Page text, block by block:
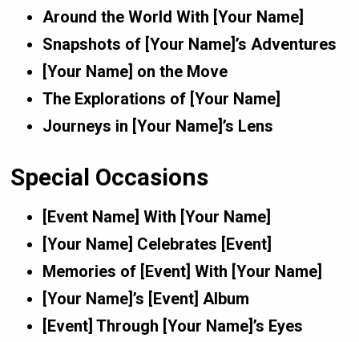
Around the World With [Your Name]
Snapshots of [Your Name]’s Adventures
[Your Name] on the Move
The Explorations of [Your Name]
Journeys in [Your Name]’s Lens
Special Occasions
[Event Name] With [Your Name]
[Your Name] Celebrates [Event]
Memories of [Event] With [Your Name]
[Your Name]’s [Event] Album
[Event] Through [Your Name]’s Eyes